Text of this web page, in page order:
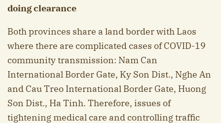
doing clearance
Both provinces share a land border with Laos
where there are complicated cases of COVID-19
community transmission: Nam Can
International Border Gate, Ky Son Dist., Nghe An
and Cau Treo International Border Gate, Huong
Son Dist., Ha Tinh. Therefore, issues of
tightening medical care and controlling traffic